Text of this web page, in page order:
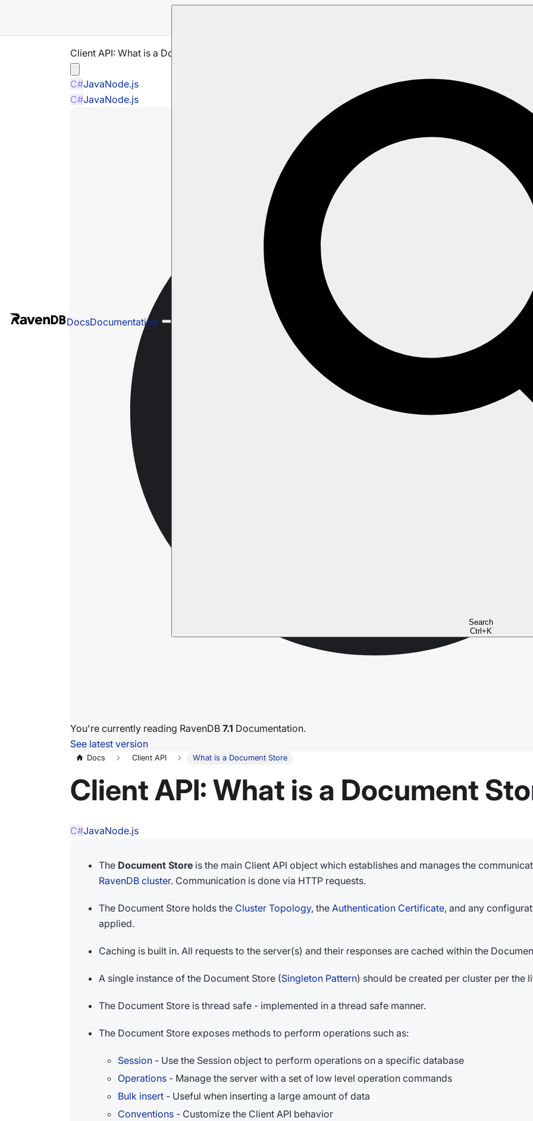
DocsDocumentation
Search
Ctrl+K
Client API: What is a Document Store
C#JavaNode.js
C#JavaNode.js
You're currently reading RavenDB 7.1 Documentation.
See latest version
Docs Client API What is a Document Store
Client API: What is a Document
C#JavaNode.js
The Document Store is the main Client API object which establishes and manages the
RavenDB cluster. Communication is done via HTTP requests.
The Document Store holds the Cluster Topology, the Authentication Certificate, and any
applied.
Caching is built in. All requests to the server(s) and their responses are cached within the
A single instance of the Document Store (Singleton Pattern) should be created per cluster per the
The Document Store is thread safe - implemented in a thread safe manner.
The Document Store exposes methods to perform operations such as:
Session - Use the Session object to perform operations on a specific database
Operations - Manage the server with a set of low level operation commands
Bulk insert - Useful when inserting a large amount of data
Conventions - Customize the Client API behavior